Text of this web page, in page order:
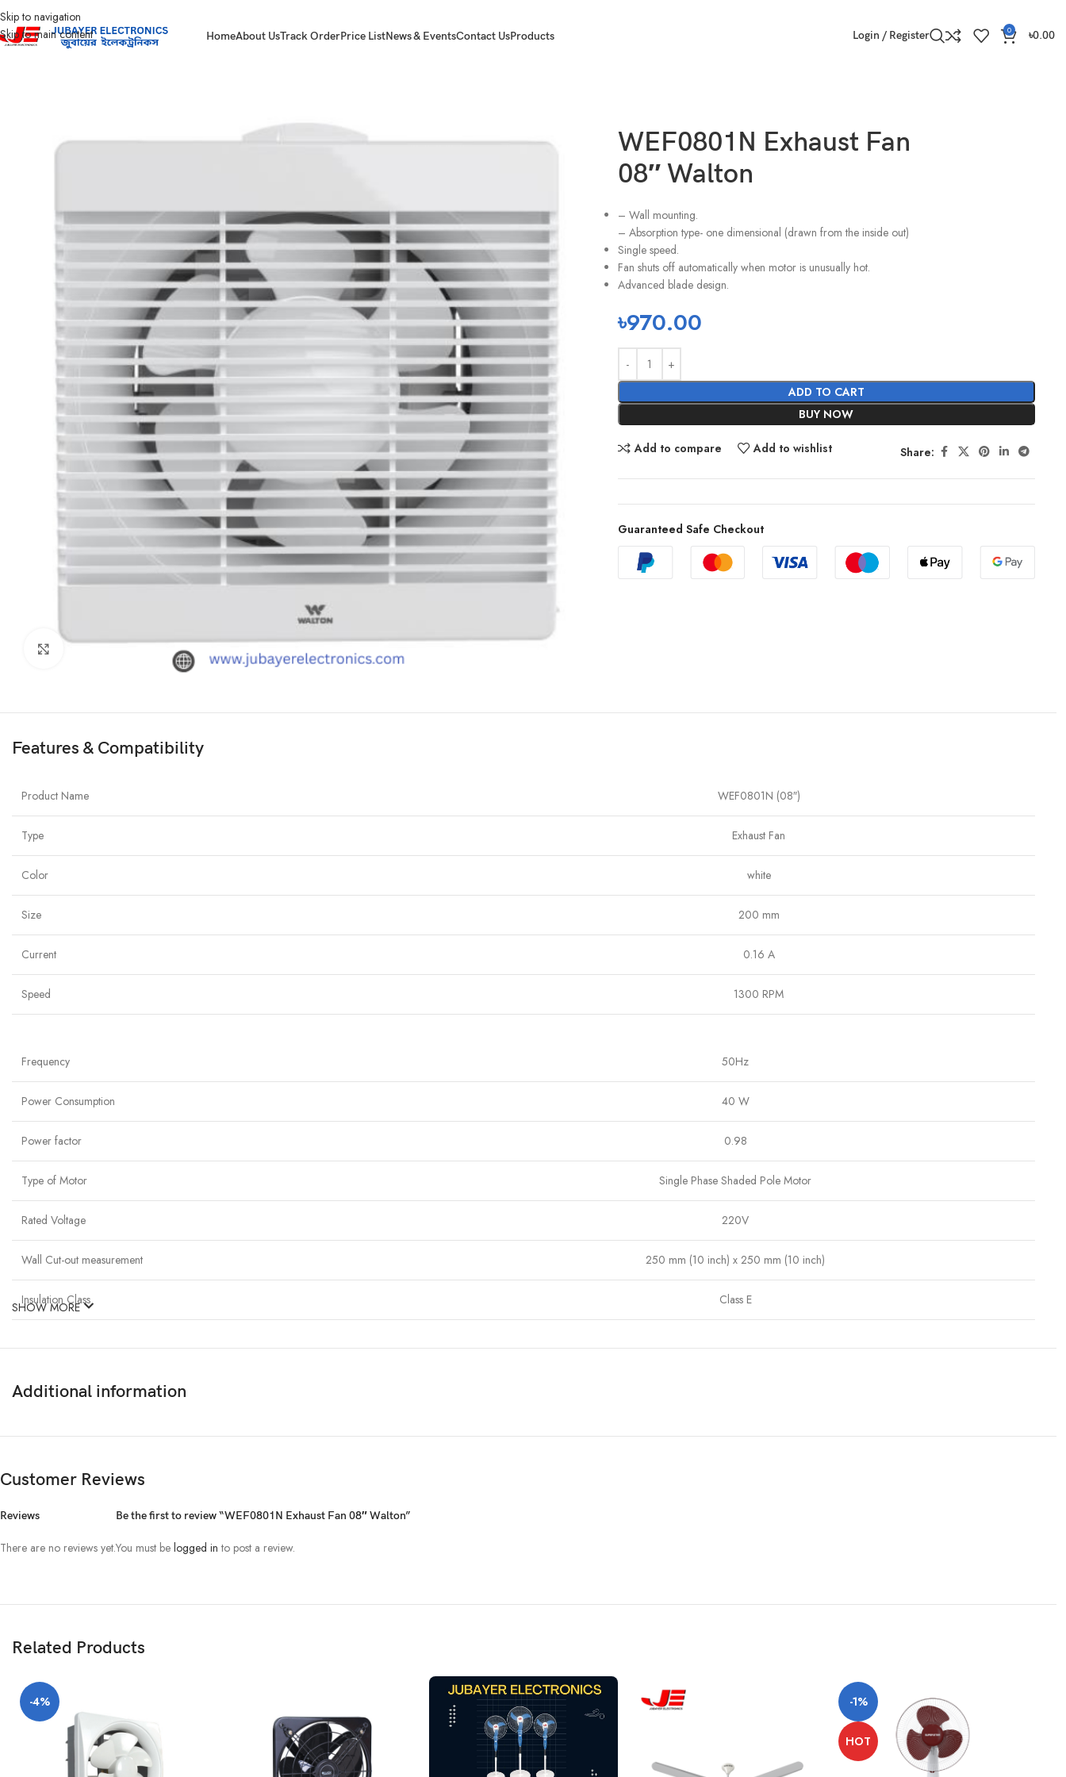
Skip to navigation
Skip to main content
HomeAbout UsTrack OrderPrice ListNews & EventsContact UsProducts Login / Register 0 ৳0.00
WEF0801N Exhaust Fan
08″ Walton
– Wall mounting.
– Absorption type- one dimensional (drawn from the inside out)
Single speed.
Fan shuts off automatically when motor is unusually hot.
Advanced blade design.
৳970.00
ADD TO CART
BUY NOW
Add to compare Add to wishlist Share:
Guaranteed Safe Checkout
Features & Compatibility
Product Name WEF0801N (08″)
Type Exhaust Fan
Color white
Size 200 mm
Current 0.16 A
Speed 1300 RPM
Frequency 50Hz
Power Consumption 40 W
Power factor 0.98
Type of Motor Single Phase Shaded Pole Motor
Rated Voltage 220V
Wall Cut-out measurement 250 mm (10 inch) x 250 mm (10 inch)
Insulation Class Class E
SHOW MORE
Additional information
Customer Reviews
Reviews
There are no reviews yet.
Be the first to review “WEF0801N Exhaust Fan 08″ Walton”
You must be logged in to post a review.
Related Products
-4% -1%
HOT